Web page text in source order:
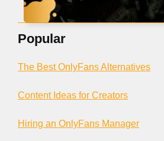
Popular
The Best OnlyFans Alternatives
Content Ideas for Creators
Hiring an OnlyFans Manager